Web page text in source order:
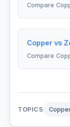
Compare
Copper vs
Compare
TOPICS